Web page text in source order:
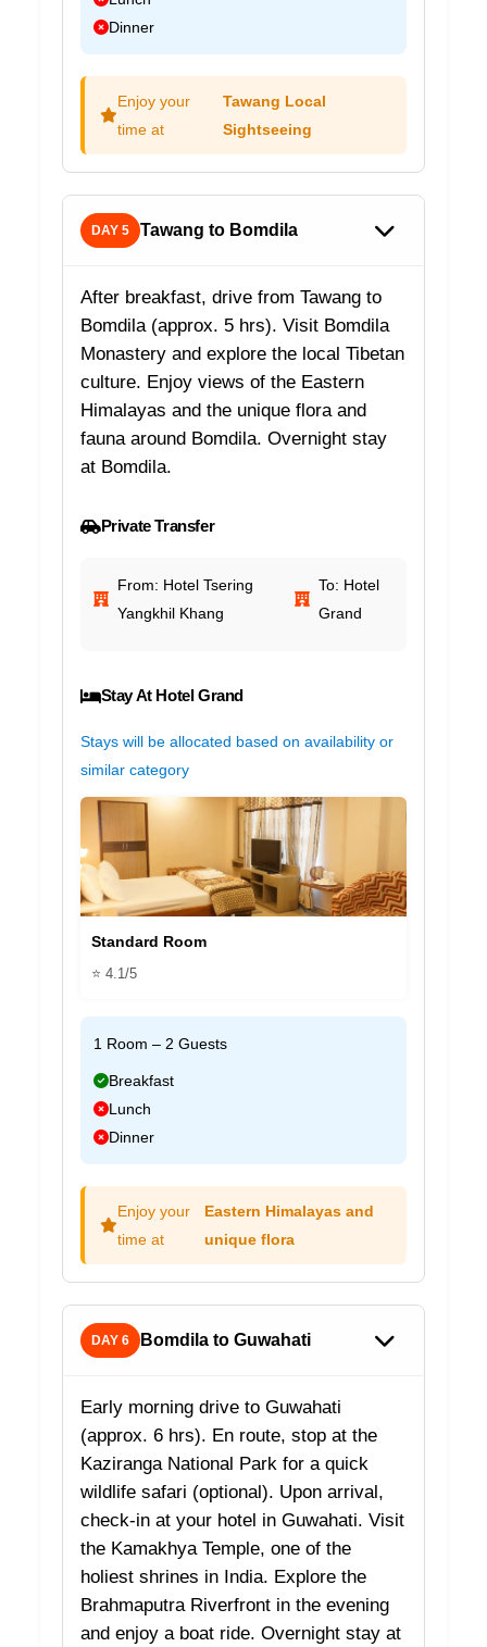
Dinner
Enjoy your
time at
Tawang Local
Sightseeing
DAY 5 Tawang to Bomdila
After breakfast, drive from Tawang to
Bomdila (approx. 5 hrs). Visit Bomdila
Monastery and explore the local Tibetan
culture. Enjoy views of the Eastern
Himalayas and the unique flora and
fauna around Bomdila. Overnight stay
at Bomdila.
Private Transfer
From: Hotel Tsering
Yangkhil Khang
To: Hotel
Grand
Stay At Hotel Grand
Stays will be allocated based on availability or
similar category
Standard Room
⭐ 4.1/5
1 Room – 2 Guests
Breakfast
Lunch
Dinner
Enjoy your
time at
Eastern Himalayas and
unique flora
DAY 6 Bomdila to Guwahati
Early morning drive to Guwahati
(approx. 6 hrs). En route, stop at the
Kaziranga National Park for a quick
wildlife safari (optional). Upon arrival,
check-in at your hotel in Guwahati. Visit
the Kamakhya Temple, one of the
holiest shrines in India. Explore the
Brahmaputra Riverfront in the evening
and enjoy a boat ride. Overnight stay at